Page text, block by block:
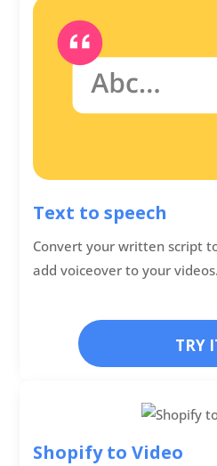
Text to speech
Convert your written script
add voiceover to your videos.
TRY
Shopify to Video